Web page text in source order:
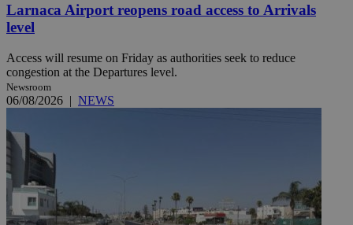
Larnaca Airport reopens road access to Arrivals
level
Access will resume on Friday as authorities seek to reduce
congestion at the Departures level.
Newsroom
06/08/2026 | NEWS